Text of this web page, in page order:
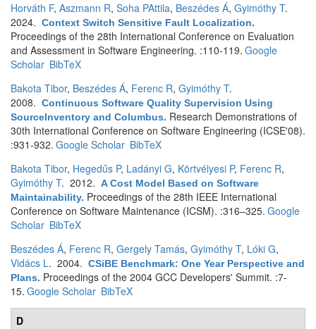
Horváth F, Aszmann R, Soha PAttila, Beszédes Á, Gyimóthy T.
2024. Context Switch Sensitive Fault Localization.
Proceedings of the 28th International Conference on Evaluation
and Assessment in Software Engineering. :110-119. Google
Scholar BibTeX
Bakota Tibor, Beszédes Á, Ferenc R, Gyimóthy T.
2008. Continuous Software Quality Supervision Using
SourceInventory and Columbus. Research Demonstrations of
30th International Conference on Software Engineering (ICSE'08).
:931-932. Google Scholar BibTeX
Bakota Tibor, Hegedűs P, Ladányi G, Körtvélyesi P, Ferenc R,
Gyimóthy T. 2012. A Cost Model Based on Software
Maintainability. Proceedings of the 28th IEEE International
Conference on Software Maintenance (ICSM). :316–325. Google
Scholar BibTeX
Beszédes Á, Ferenc R, Gergely Tamás, Gyimóthy T, Lóki G,
Vidács L. 2004. CSiBE Benchmark: One Year Perspective and
Plans. Proceedings of the 2004 GCC Developers' Summit. :7-
15. Google Scholar BibTeX
D